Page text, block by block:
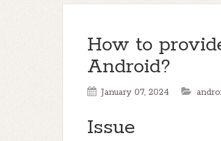
How to
Android?
January 07, 2024
Issue